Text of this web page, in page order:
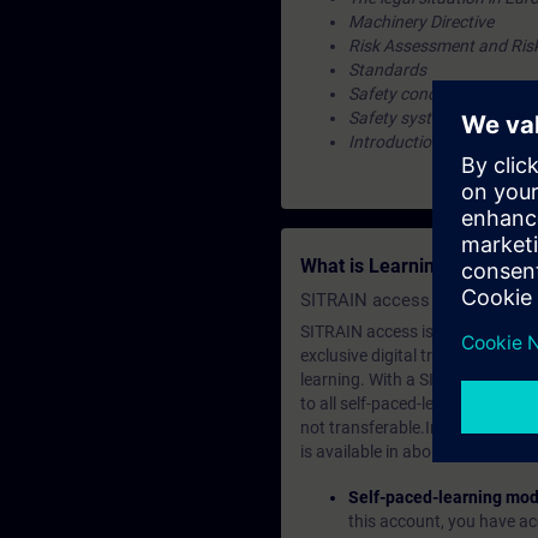
Machinery Directive
Risk Assessment and
Standards
Safety concept
Safety system
Introduction to the
What is Learning
SITRAIN access SABA
SITRAIN access is learning in
exclusive digital training
learning. With a SITRAIN
to all self-paced-learning
not transferable.In case you
is available in about many
Self-paced-learning
this account, you have